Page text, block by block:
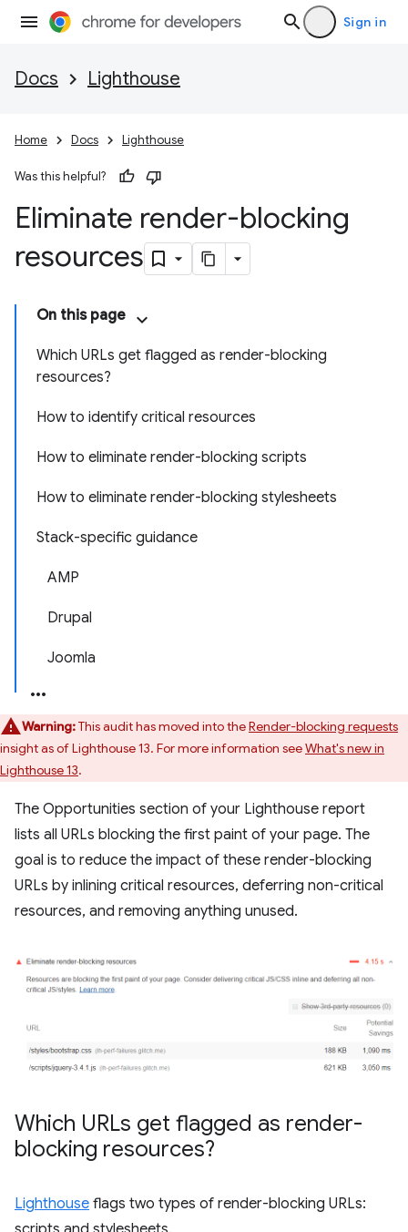
Sign in
Docs Lighthouse
Home Docs Lighthouse
Was this helpful?
Eliminate render-blocking
resources
On this page
Which URLs get flagged as render-blocking
resources?
How to identify critical resources
How to eliminate render-blocking scripts
How to eliminate render-blocking stylesheets
Stack-specific guidance
AMP
Drupal
Joomla
Warning:This audit has moved into theRender-blocking requests
insight as of Lighthouse 13. For more information seeWhat's new in
Lighthouse 13.
The Opportunities section of your Lighthouse report
lists all URLs blocking the first paint of your page. The
goal is to reduce the impact of these render-blocking
URLs by inlining critical resources, deferring non-critical
resources, and removing anything unused.
Which URLs get flagged as render-
blocking resources?
Lighthouse flags two types of render-blocking URLs: